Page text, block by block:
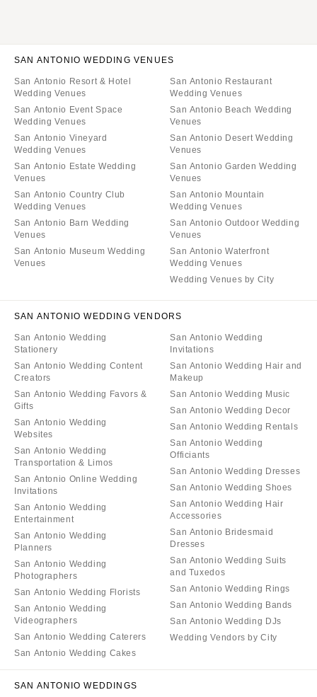
SAN ANTONIO WEDDING VENUES
San Antonio Resort & Hotel
Wedding Venues
San Antonio Event Space
Wedding Venues
San Antonio Vineyard
Wedding Venues
San Antonio Estate Wedding
Venues
San Antonio Country Club
Wedding Venues
San Antonio Barn Wedding
Venues
San Antonio Museum Wedding
Venues
San Antonio Restaurant
Wedding Venues
San Antonio Beach Wedding
Venues
San Antonio Desert Wedding
Venues
San Antonio Garden Wedding
Venues
San Antonio Mountain
Wedding Venues
San Antonio Outdoor Wedding
Venues
San Antonio Waterfront
Wedding Venues
Wedding Venues by City
SAN ANTONIO WEDDING VENDORS
San Antonio Wedding
Stationery
San Antonio Wedding Content
Creators
San Antonio Wedding Favors &
Gifts
San Antonio Wedding
Websites
San Antonio Wedding
Transportation & Limos
San Antonio Online Wedding
Invitations
San Antonio Wedding
Entertainment
San Antonio Wedding
Planners
San Antonio Wedding
Photographers
San Antonio Wedding Florists
San Antonio Wedding
Videographers
San Antonio Wedding Caterers
San Antonio Wedding Cakes
San Antonio Wedding
Invitations
San Antonio Wedding Hair and
Makeup
San Antonio Wedding Music
San Antonio Wedding Decor
San Antonio Wedding Rentals
San Antonio Wedding
Officiants
San Antonio Wedding Dresses
San Antonio Wedding Shoes
San Antonio Wedding Hair
Accessories
San Antonio Bridesmaid
Dresses
San Antonio Wedding Suits
and Tuxedos
San Antonio Wedding Rings
San Antonio Wedding Bands
San Antonio Wedding DJs
Wedding Vendors by City
SAN ANTONIO WEDDINGS